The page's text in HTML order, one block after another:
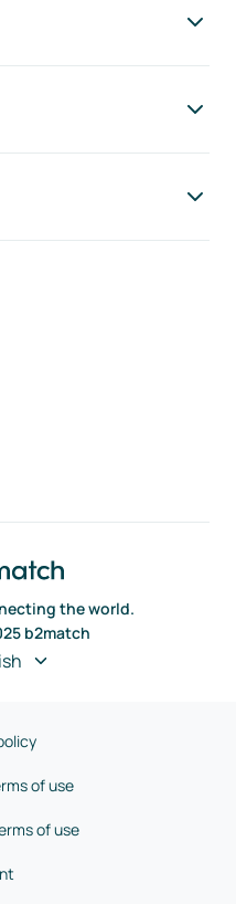
the world.
b2match
of use
of use